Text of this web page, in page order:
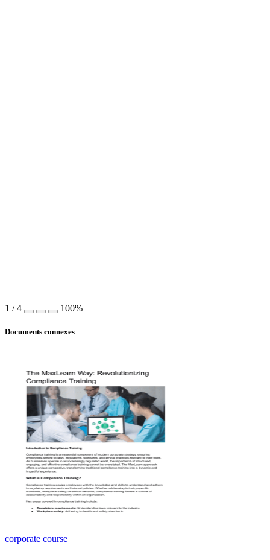
1 /4 100%
Documents connexes
corporate course